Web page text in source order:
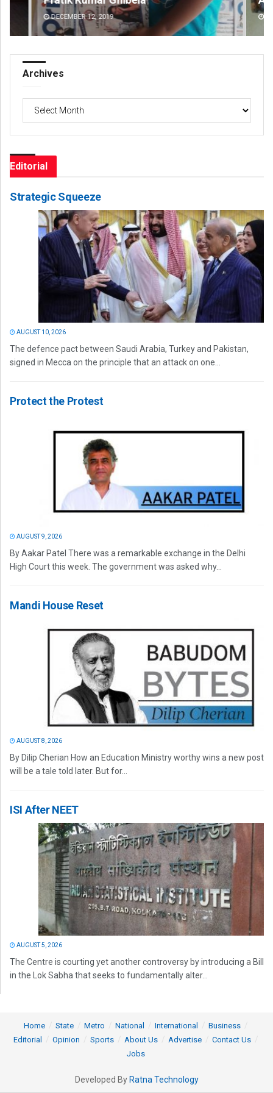
DECEMBER 12, 2019
Archives
Editorial
Strategic Squeeze
AUGUST 10, 2026
The defence pact between Saudi Arabia, Turkey and Pakistan,
signed in Mecca on the principle that an attack on one...
Protect the Protest
AUGUST 9, 2026
By Aakar Patel There was a remarkable exchange in the Delhi
High Court this week. The government was asked why...
Mandi House Reset
AUGUST 8, 2026
By Dilip Cherian How an Education Ministry worthy wins a new post
will be a tale told later. But for...
ISI After NEET
AUGUST 5, 2026
The Centre is courting yet another controversy by introducing a Bill
in the Lok Sabha that seeks to fundamentally alter...
Home State Metro National International
Business
Editorial
Opinion Sports About Us Advertise
Contact Us
Jobs
Developed By Ratna Technology